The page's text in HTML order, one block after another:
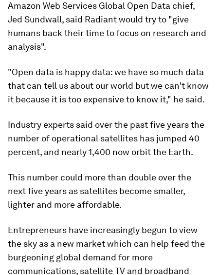
Amazon Web Services Global Open Data chief,
Jed Sundwall, said Radiant would try to "give
humans back their time to focus on research and
analysis".
"Open data is happy data: we have so much data
that can tell us about our world but we can't know
it because it is too expensive to know it," he said.
Industry experts said over the past five years the
number of operational satellites has jumped 40
percent, and nearly 1,400 now orbit the Earth.
This number could more than double over the
next five years as satellites become smaller,
lighter and more affordable.
Entrepreneurs have increasingly begun to view
the sky as a new market which can help feed the
burgeoning global demand for more
communications, satellite TV and broadband